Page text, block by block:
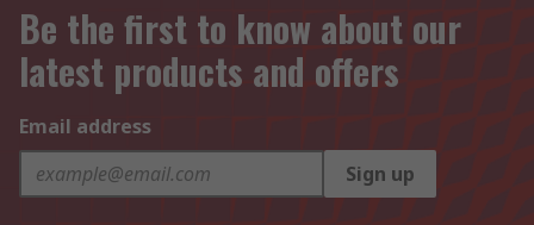
Be the first to know about our
latest products and offers
Email address
Sign up